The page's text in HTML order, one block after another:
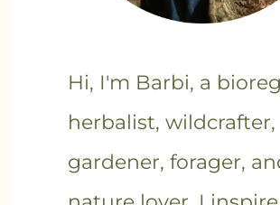
Hi, I'm Barbi, a
herbalist, wildcrafter,
gardener, forager,